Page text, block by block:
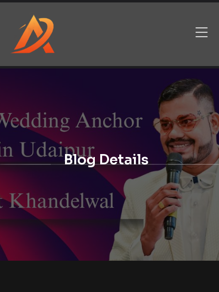
Blog Details